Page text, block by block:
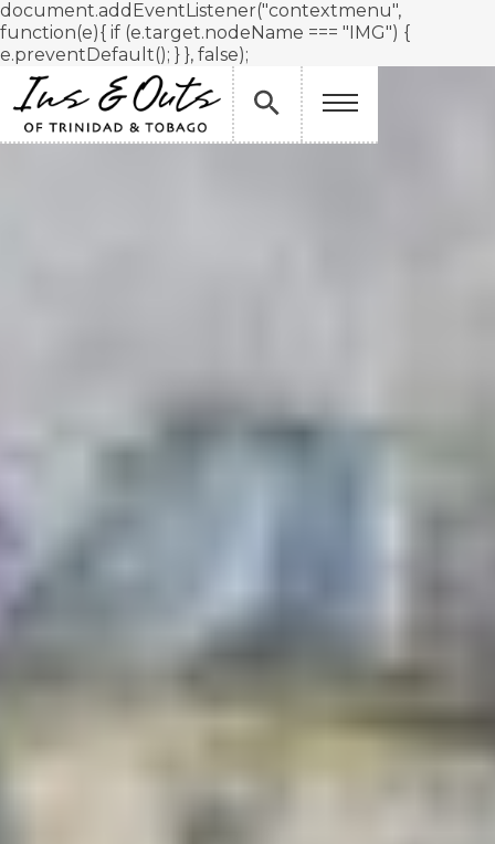
document.addEventListener("contextmenu",
function(e){ if (e.target.nodeName === "IMG") {
e.preventDefault(); } }, false);